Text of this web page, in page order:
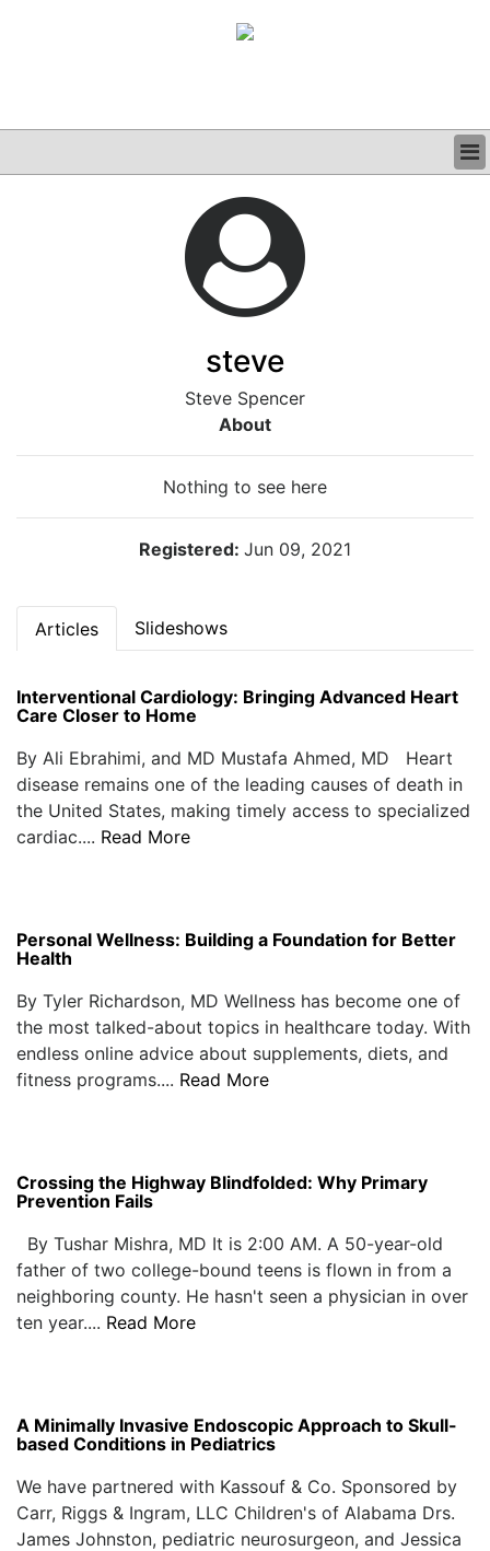
steve
Steve Spencer
About
Nothing to see here
Registered: Jun 09, 2021
Articles Slideshows
Interventional Cardiology: Bringing Advanced Heart
Care Closer to Home
By Ali Ebrahimi, and MD Mustafa Ahmed, MD Heart
disease remains one of the leading causes of death in
the United States, making timely access to specialized
cardiac.... Read More
Personal Wellness: Building a Foundation for Better
Health
By Tyler Richardson, MD Wellness has become one of
the most talked-about topics in healthcare today. With
endless online advice about supplements, diets, and
fitness programs.... Read More
Crossing the Highway Blindfolded: Why Primary
Prevention Fails
By Tushar Mishra, MD It is 2:00 AM. A 50-year-old
father of two college-bound teens is flown in from a
neighboring county. He hasn't seen a physician in over
ten year.... Read More
A Minimally Invasive Endoscopic Approach to Skull-
based Conditions in Pediatrics
We have partnered with Kassouf & Co. Sponsored by
Carr, Riggs & Ingram, LLC Children's of Alabama Drs.
James Johnston, pediatric neurosurgeon, and Jessica